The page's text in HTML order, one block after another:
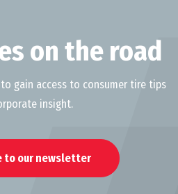
on the road
gain access to consumer tire tips
insight.
to our newsletter